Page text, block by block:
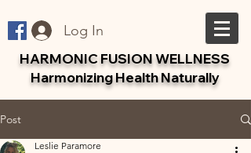
Log In
HARMONIC FUSION WELLNESS
Harmonizing Health Naturally
Post
Leslie Paramore